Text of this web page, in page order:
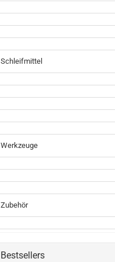
Schleifmittel
Werkzeuge
Zubehör
Bestsellers